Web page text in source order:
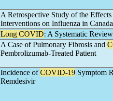
A Retrospective Study of the
Interventions on Influenza in Canada
Long COVID: A Systematic
A Case of Pulmonary Fibrosis and
Pembrolizumab-Treated Patient
Incidence ofCOVID-19 Symptom
Remdesivir